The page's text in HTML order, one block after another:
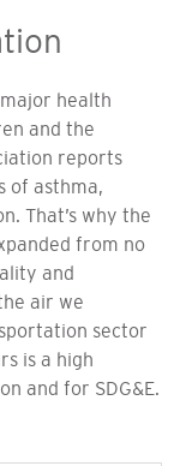
health
and the
reports
of asthma,
That’s why the
from no
and
air we
sector
is a high
and for SDG&E.